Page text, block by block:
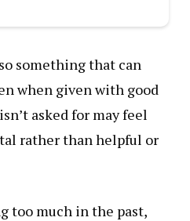
something that can
when given with good
asked for may feel
rather than helpful or
too much in the past,